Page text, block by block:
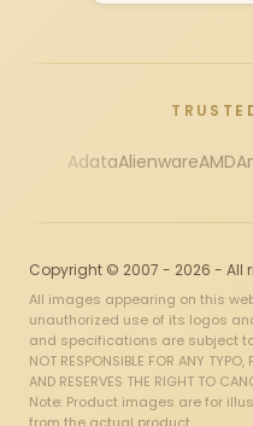
AdataAlienwareAMD
Copyright © 2007 - 2026 - All
All images appearing on this
unauthorized use of its logos
and specifications are subject to
NOT RESPONSIBLE FOR ANY
AND RESERVES THE RIGHT TO
Note: Product images are for